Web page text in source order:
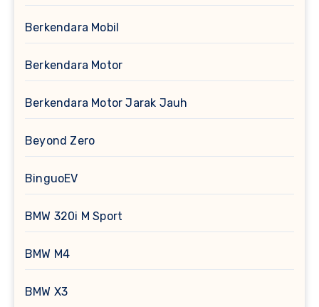
Berkendara Mobil
Berkendara Motor
Berkendara Motor Jarak Jauh
Beyond Zero
BinguoEV
BMW 320i M Sport
BMW M4
BMW X3